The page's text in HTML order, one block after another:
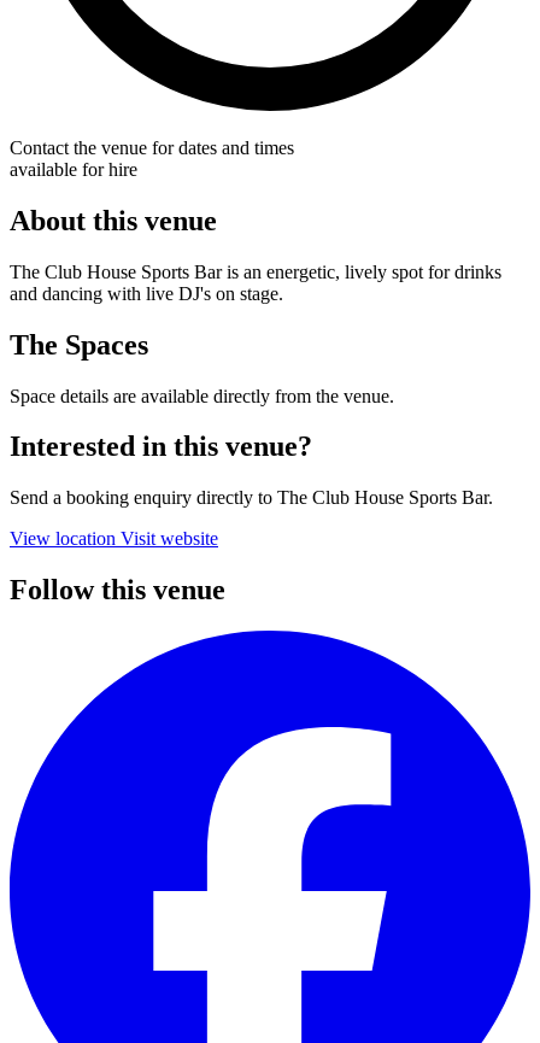
Contact the venue for dates and times
available for hire
About this venue
The Club House Sports Bar is an energetic, lively spot for drinks
and dancing with live DJ's on stage.
The Spaces
Space details are available directly from the venue.
Interested in this venue?
Send a booking enquiry directly to The Club House Sports Bar.
View location Visit website
Follow this venue